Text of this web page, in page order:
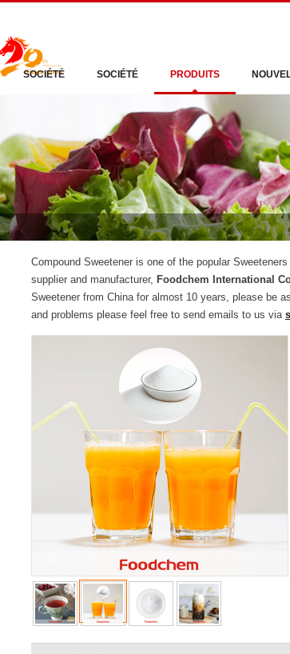
SOCIÉTÉ SOCIÉTÉ PRODUITS
Compound Sweetener is one of the popular
supplier and manufacturer, Foodchem International
Sweetener from China for almost 10 years, please be
and problems please feel free to send emails to us via